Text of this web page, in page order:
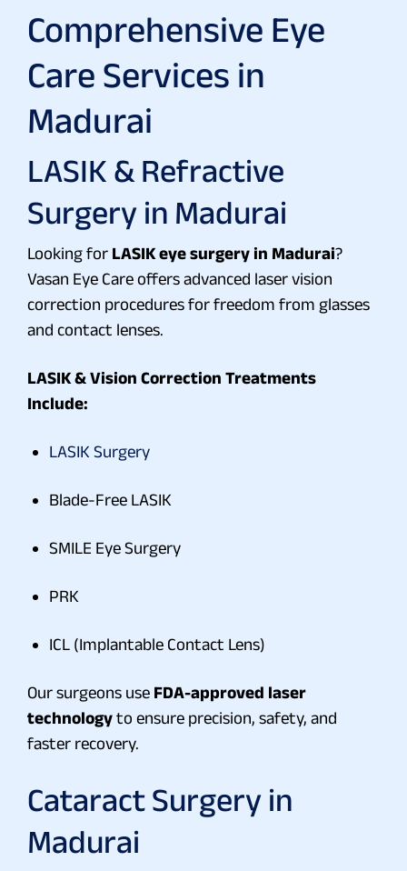
Comprehensive Eye
Care Services in
Madurai
LASIK & Refractive
Surgery in Madurai
Looking for LASIK eye surgery in Madurai?
Vasan Eye Care offers advanced laser vision
correction procedures for freedom from glasses
and contact lenses.
LASIK & Vision Correction Treatments
Include:
LASIK Surgery
Blade-Free LASIK
SMILE Eye Surgery
PRK
ICL (Implantable Contact Lens)
Our surgeons use FDA-approved laser
technologyto ensure precision, safety, and
faster recovery.
Cataract Surgery in
Madurai